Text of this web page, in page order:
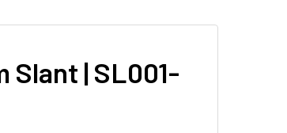
Slant | SL001-